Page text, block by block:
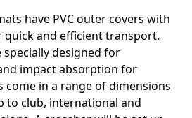
have PVC outer covers with
quick and efficient transport.
designed for
impact absorption for
come in a range of dimensions
to club, international and